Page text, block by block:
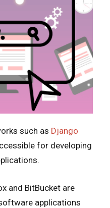
such as Django
for developing
and BitBucket are
applications